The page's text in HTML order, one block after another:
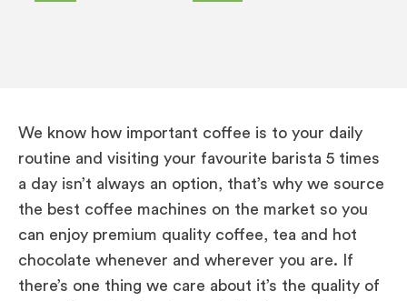
We know how important coffee is to your daily
routine and visiting your favourite barista 5 times
a day isn’t always an option, that’s why we source
the best coffee machines on the market so you
can enjoy premium quality coffee, tea and hot
chocolate whenever and wherever you are. If
there’s one thing we care about it’s the quality of